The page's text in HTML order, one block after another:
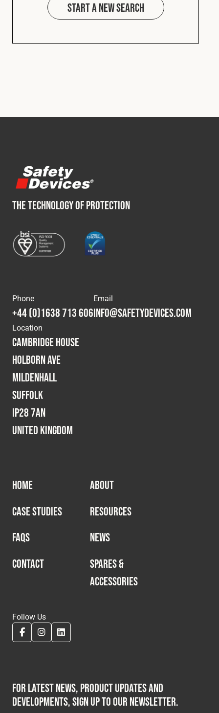
Start a new search
THE TECHNOLOGY OF PROTECTION
Phone
+44 (0)1638 713 606
Email
info@safetydevices.com
Location
Cambridge House
Holborn Ave
Mildenhall
Suffolk
IP28 7AN
United Kingdom
HOME
ABOUT
CASE STUDIES
RESOURCES
FAQS
NEWS
CONTACT
SPARES &
ACCESSORIES
Follow Us
For latest news, product updates and
developments, sign up to our newsletter.